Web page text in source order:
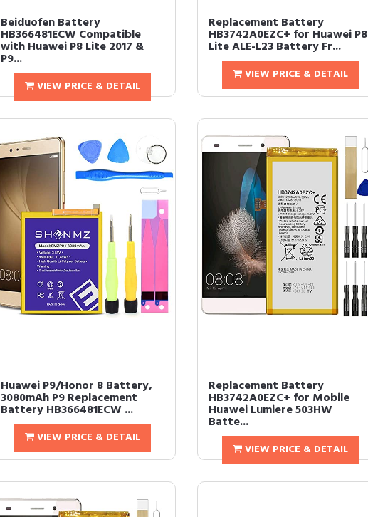
Beiduofen Battery
HB366481ECW Compatible
with Huawei P8 Lite 2017 &
P9...
VIEW PRICE & DETAIL
Replacement Battery
HB3742A0EZC+ for Huawei P8
Lite ALE-L23 Battery Fr...
VIEW PRICE & DETAIL
Huawei P9/Honor 8 Battery,
3080mAh P9 Replacement
Battery HB366481ECW ...
VIEW PRICE & DETAIL
Replacement Battery
HB3742A0EZC+ for Mobile
Huawei Lumiere 503HW
Batte...
VIEW PRICE & DETAIL